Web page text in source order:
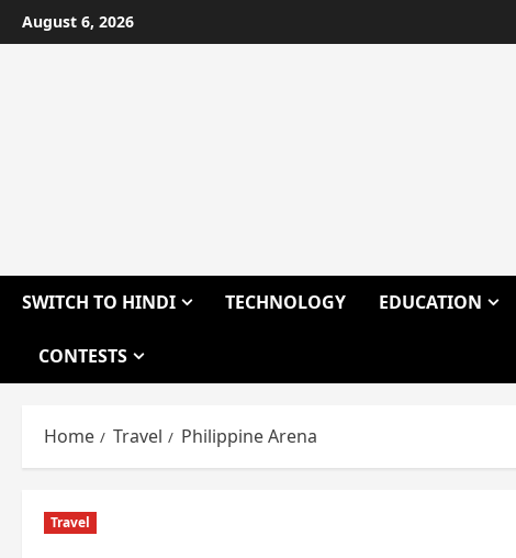
Skip
to
August 6, 2026
SWITCH TO HINDI TECHNOLOGY EDUCATION
CONTESTS
Home Travel Philippine Arena
Travel